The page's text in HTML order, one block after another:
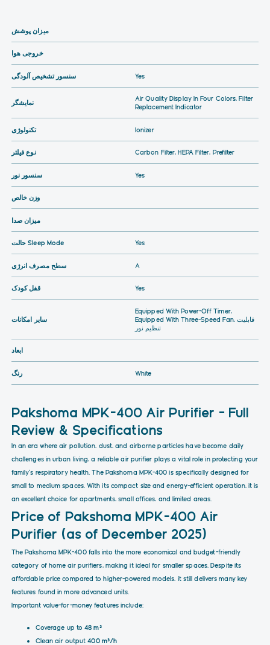
میزان پوشش
خروجی هوا
سنسور تشخیص آلودگی Yes
نمایشگر
Air Quality Display In Four Colors, Filter
Replacement Indicator
تکنولوژی Ionizer
نوع فیلتر Carbon Filter, HEPA Filter, Prefilter
سنسور نور Yes
وزن خالص
میزان صدا
حالت Sleep Mode Yes
سطح مصرف انرژی A
قفل کودک Yes
سایر امکانات
Equipped With Power-Off Timer,
Equipped With Three-Speed Fan, قابلیت
تنظیم نور
ابعاد
رنگ White
Pakshoma MPK-400 Air Purifier – Full
Review & Specifications
In an era where air pollution, dust, and airborne particles have become daily
challenges in urban living, a reliable air purifier plays a vital role in protecting your
family's respiratory health. The Pakshoma MPK-400 is specifically designed for
small to medium spaces. With its compact size and energy-efficient operation, it is
an excellent choice for apartments, small offices, and limited areas.
Price of Pakshoma MPK-400 Air
Purifier (as of December 2025)
The Pakshoma MPK-400 falls into the more economical and budget-friendly
category of home air purifiers, making it ideal for smaller spaces. Despite its
affordable price compared to higher-powered models, it still delivers many key
features found in more advanced units.
Important value-for-money features include:
Coverage up to48 m²
Clean air output400 m³/h